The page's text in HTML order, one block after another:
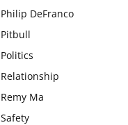
Philip DeFranco
Pitbull
Politics
Relationship
Remy Ma
Safety